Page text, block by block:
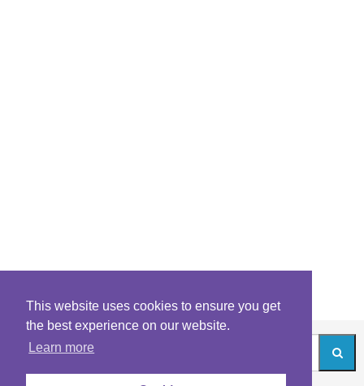
This website uses cookies to ensure you get
the best experience on our website.
Learn more